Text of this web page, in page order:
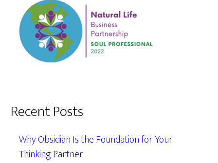
Recent Posts
Why Obsidian Is the Foundation for Your
Thinking Partner